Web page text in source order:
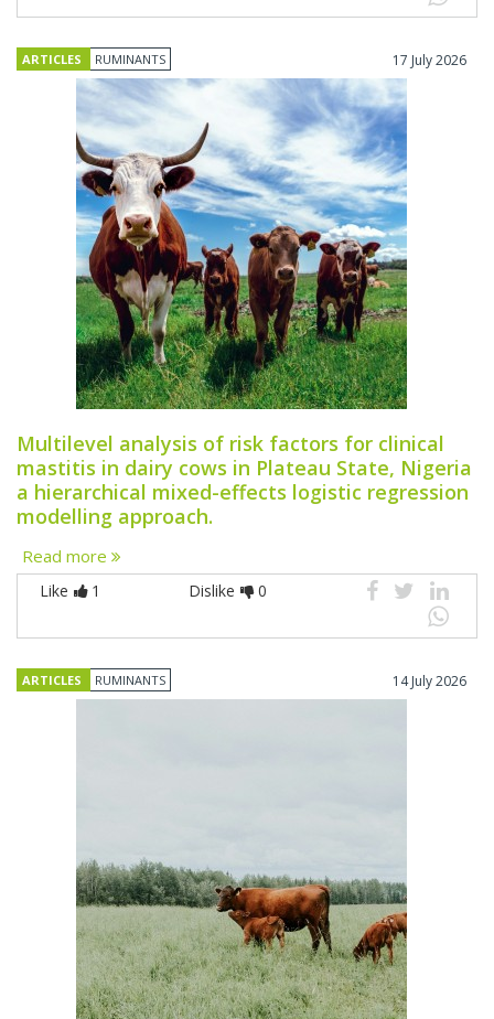
ARTICLES RUMINANTS 17 July 2026
Multilevel analysis of risk factors for clinical
mastitis in dairy cows in Plateau State, Nigeria
a hierarchical mixed-effects logistic regression
modelling approach.
Read more
Like 1 Dislike 0
ARTICLES RUMINANTS 14 July 2026